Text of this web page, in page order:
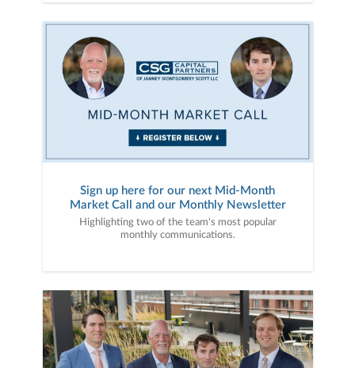
Sign up here for our next Mid-Month
Market Call and our Monthly Newsletter
Highlighting two of the team's most popular
monthly communications.